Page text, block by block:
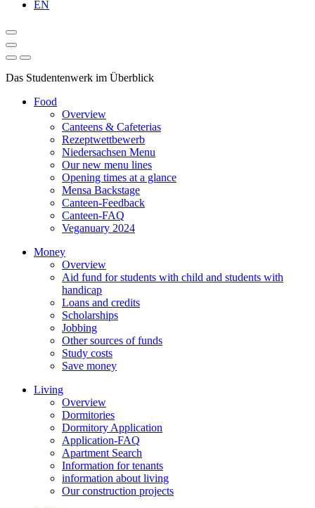
EN
Das Studentenwerk im Überblick
Food
Overview
Canteens & Cafeterias
Rezeptwettbewerb
Niedersachsen Menu
Our new menu lines
Opening times at a glance
Mensa Backstage
Canteen-Feedback
Canteen-FAQ
Veganuary 2024
Money
Overview
Aid fund for students with child and students with
handicap
Loans and credits
Scholarships
Jobbing
Other sources of funds
Study costs
Save money
Living
Overview
Dormitories
Dormitory Application
Application-FAQ
Apartment Search
Information for tenants
information about living
Our construction projects